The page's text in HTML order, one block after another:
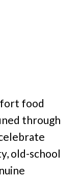
food
through
old-school